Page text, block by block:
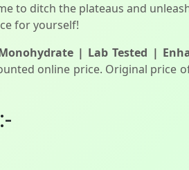
to ditch the plateaus and
for yourself!
| Lab Tested |
online price. Original price